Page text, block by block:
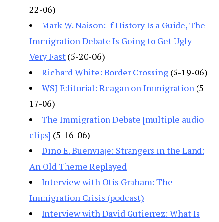
22-06)
Mark W. Naison: If History Is a Guide, The
Immigration Debate Is Going to Get Ugly
Very Fast (5-20-06)
Richard White: Border Crossing (5-19-06)
WSJ Editorial: Reagan on Immigration (5-
17-06)
The Immigration Debate [multiple audio
clips] (5-16-06)
Dino E. Buenviaje: Strangers in the Land:
An Old Theme Replayed
Interview with Otis Graham: The
Immigration Crisis (podcast)
Interview with David Gutierrez: What Is